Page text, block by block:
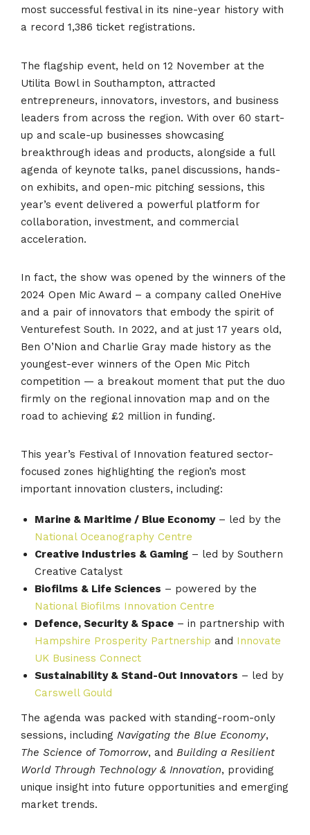
most successful festival in its nine-year history with
a record 1,386 ticket registrations.
The flagship event, held on 12 November at the
Utilita Bowl in Southampton, attracted
entrepreneurs, innovators, investors, and business
leaders from across the region. With over 60 start-
up and scale-up businesses showcasing
breakthrough ideas and products, alongside a full
agenda of keynote talks, panel discussions, hands-
on exhibits, and open-mic pitching sessions, this
year’s event delivered a powerful platform for
collaboration, investment, and commercial
acceleration.
In fact, the show was opened by the winners of the
2024 Open Mic Award – a company called OneHive
and a pair of innovators that embody the spirit of
Venturefest South. In 2022, and at just 17 years old,
Ben O’Nion and Charlie Gray made history as the
youngest-ever winners of the Open Mic Pitch
competition — a breakout moment that put the duo
firmly on the regional innovation map and on the
road to achieving £2 million in funding.
This year’s Festival of Innovation featured sector-
focused zones highlighting the region’s most
important innovation clusters, including:
Marine & Maritime / Blue Economy– led by the
National Oceanography Centre
Creative Industries & Gaming – led by Southern
Creative Catalyst
Biofilms & Life Sciences – powered by the
National Biofilms Innovation Centre
Defence, Security & Space – in partnership with
Hampshire Prosperity Partnership and Innovate
UK Business Connect
Sustainability & Stand-Out Innovators – led by
Carswell Gould
The agenda was packed with standing-room-only
sessions, including Navigating the Blue Economy,
The Science of Tomorrow, and Building a Resilient
World Through Technology & Innovation, providing
unique insight into future opportunities and emerging
market trends.